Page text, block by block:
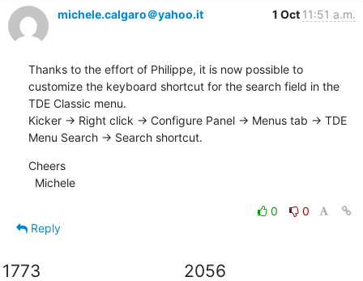
michele.calgaro＠yahoo.it 1 Oct 11:51 a.m.
Thanks to the effort of Philippe, it is now possible to
customize the keyboard shortcut for the search field in the
TDE Classic menu.
Kicker -> Right click -> Configure Panel -> Menus tab -> TDE
Menu Search -> Search shortcut.
Cheers
  Michele
0
0
Reply
1773 2056